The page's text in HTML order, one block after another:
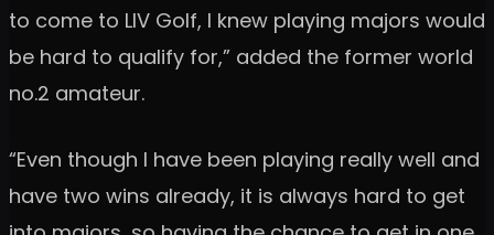
to come to LIV Golf, I knew playing majors would
be hard to qualify for,” added the former world
no.2 amateur.
“Even though I have been playing really well and
have two wins already, it is always hard to get